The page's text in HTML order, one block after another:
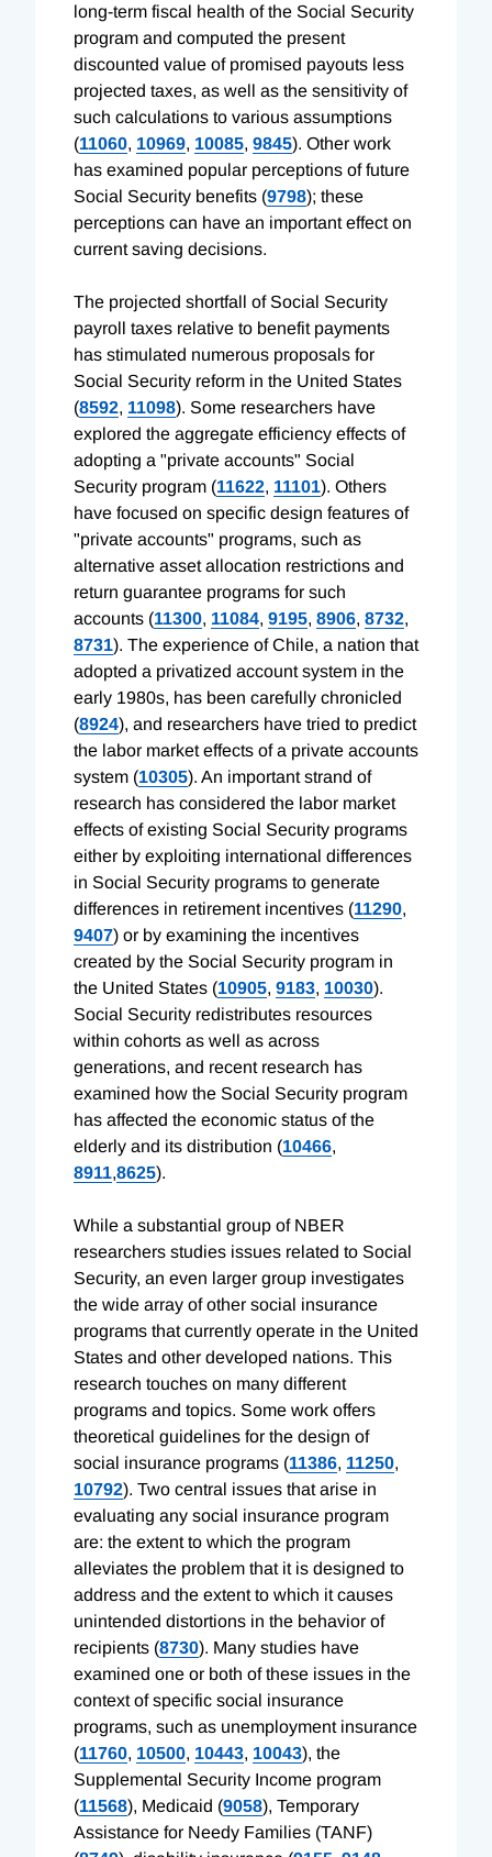
long-term fiscal health of the Social Security
program and computed the present
discounted value of promised payouts less
projected taxes, as well as the sensitivity of
such calculations to various assumptions
(11060, 10969, 10085, 9845). Other work
has examined popular perceptions of future
Social Security benefits (9798); these
perceptions can have an important effect on
current saving decisions.
The projected shortfall of Social Security
payroll taxes relative to benefit payments
has stimulated numerous proposals for
Social Security reform in the United States
(8592, 11098). Some researchers have
explored the aggregate efficiency effects of
adopting a "private accounts" Social
Security program (11622, 11101). Others
have focused on specific design features of
"private accounts" programs, such as
alternative asset allocation restrictions and
return guarantee programs for such
accounts (11300, 11084, 9195, 8906, 8732,
8731). The experience of Chile, a nation that
adopted a privatized account system in the
early 1980s, has been carefully chronicled
(8924), and researchers have tried to predict
the labor market effects of a private accounts
system (10305). An important strand of
research has considered the labor market
effects of existing Social Security programs
either by exploiting international differences
in Social Security programs to generate
differences in retirement incentives (11290,
9407) or by examining the incentives
created by the Social Security program in
the United States (10905, 9183, 10030).
Social Security redistributes resources
within cohorts as well as across
generations, and recent research has
examined how the Social Security program
has affected the economic status of the
elderly and its distribution (10466,
8911,8625).
While a substantial group of NBER
researchers studies issues related to Social
Security, an even larger group investigates
the wide array of other social insurance
programs that currently operate in the United
States and other developed nations. This
research touches on many different
programs and topics. Some work offers
theoretical guidelines for the design of
social insurance programs (11386, 11250,
10792). Two central issues that arise in
evaluating any social insurance program
are: the extent to which the program
alleviates the problem that it is designed to
address and the extent to which it causes
unintended distortions in the behavior of
recipients (8730). Many studies have
examined one or both of these issues in the
context of specific social insurance
programs, such as unemployment insurance
(11760, 10500, 10443, 10043), the
Supplemental Security Income program
(11568), Medicaid (9058), Temporary
Assistance for Needy Families (TANF)